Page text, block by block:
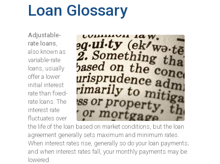
Loan Glossary
Image
Adjustable-
rate loans
also known as
variable-rate
loans, usually
offer a lower
initial interest
rate than fixed-
rate loans. The
interest rate
fluctuates over
the life of the loan based on market conditions, but the loan
agreement generally sets maximum and minimum rates.
When interest rates rise, generally so do your loan payments;
and when interest rates fall, your monthly payments may be
lowered.